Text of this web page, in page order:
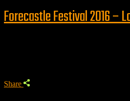
Forecastle Festival 2016 –
Share